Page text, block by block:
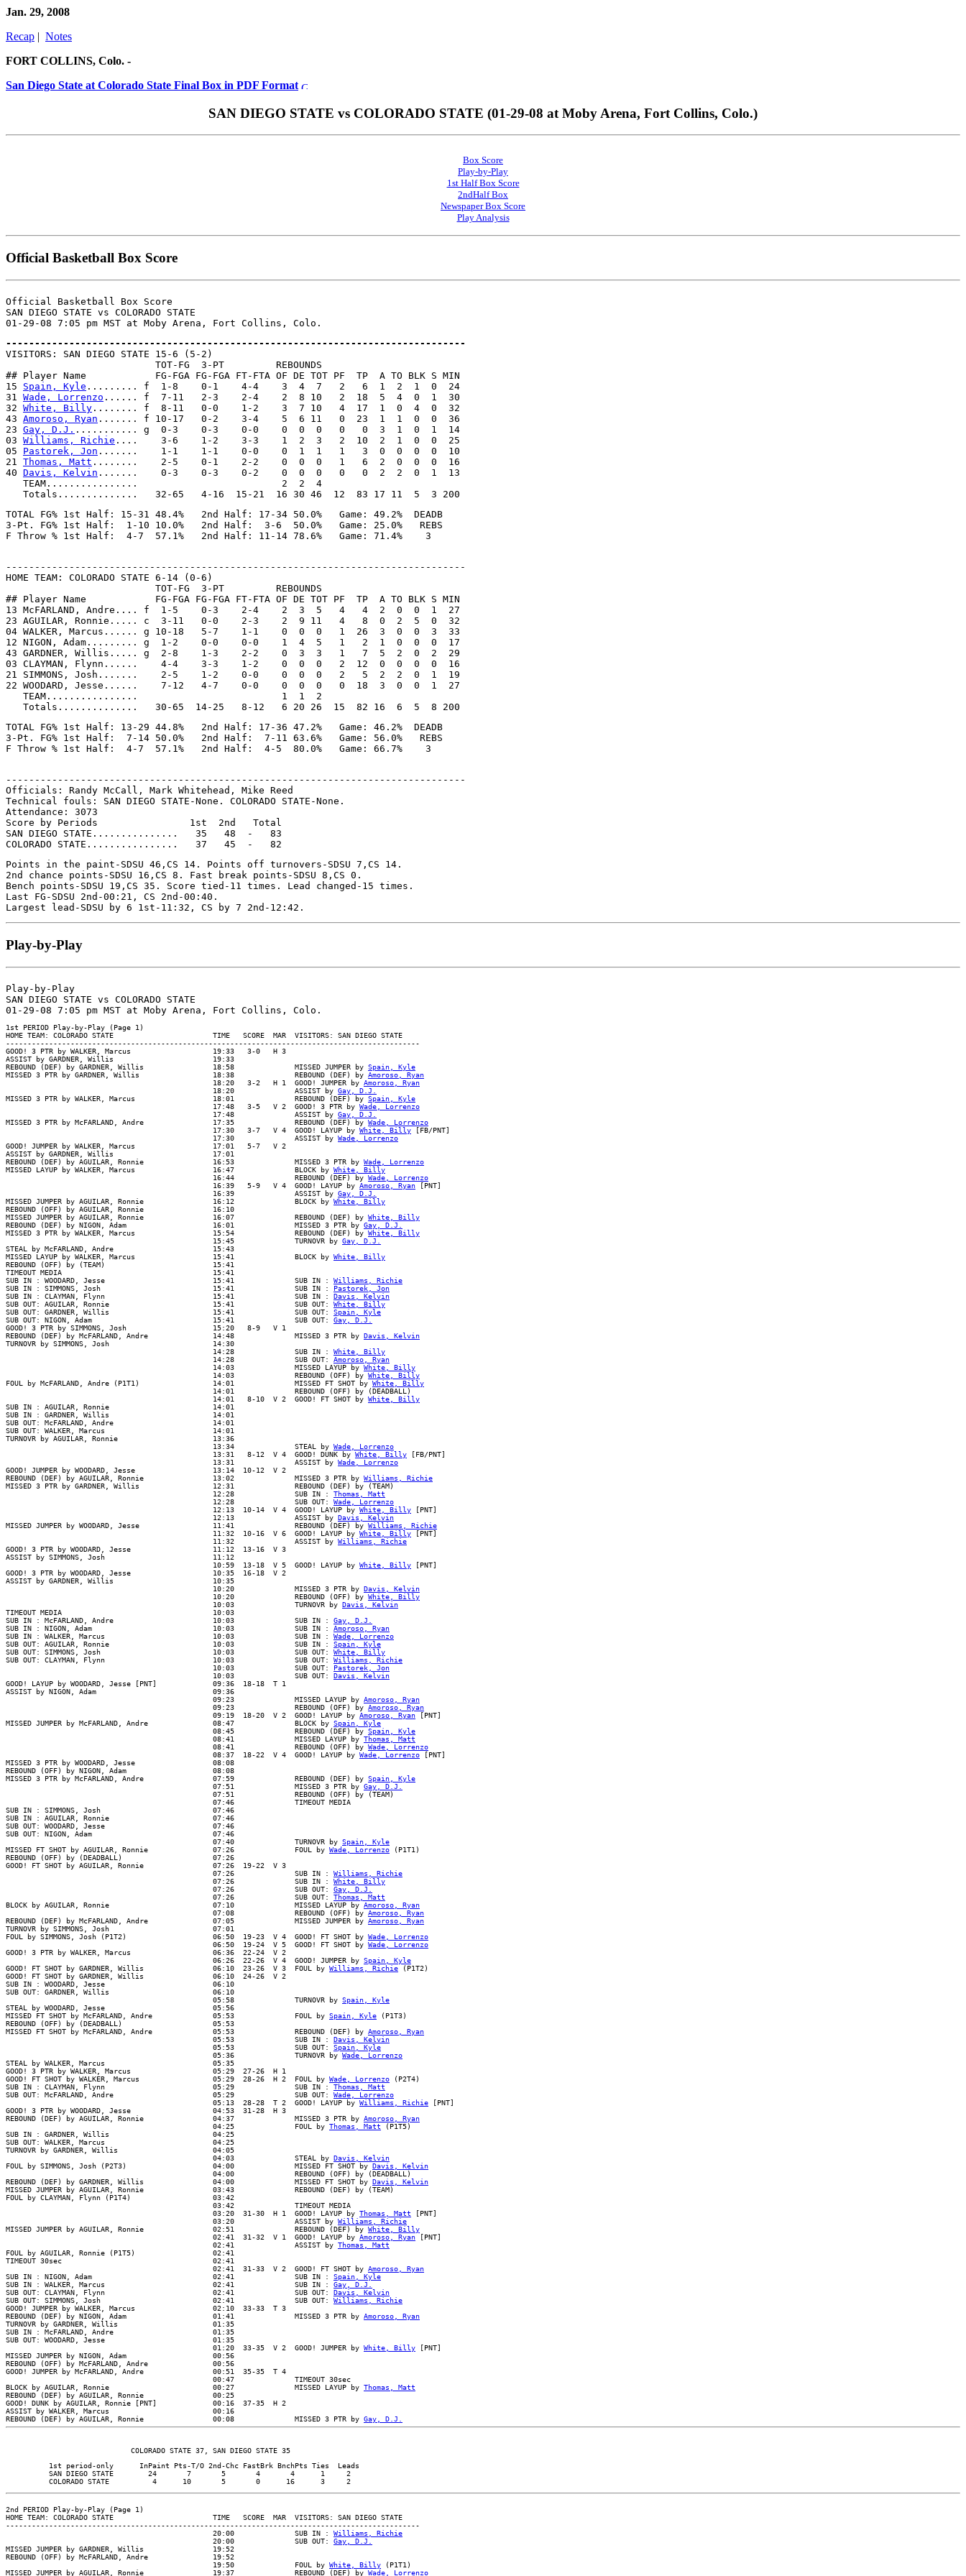
Jan. 29, 2008
Recap | Notes
FORT COLLINS, Colo. -
San Diego State at Colorado State Final Box in PDF Format
SAN DIEGO STATE vs COLORADO STATE (01-29-08 at Moby Arena, Fort Collins, Colo.)
Box Score
Play-by-Play
1st Half Box Score
2ndHalf Box
Newspaper Box Score
Play Analysis
Official Basketball Box Score
Official Basketball Box Score
SAN DIEGO STATE vs COLORADO STATE
--------------------------------------------------------------------------------
VISITORS: SAN DIEGO STATE 15-6 (5-2)
                          TOT-FG  3-PT         REBOUNDS
## Player Name            FG-FGA FG-FGA FT-FTA OF DE TOT PF  TP  A TO BLK S MIN
15 Spain, Kyle ......... f  1-8    0-1    4-4    3  4  7   2   6  1  2  1  0  24
31 Wade, Lorrenzo ...... f  7-11   2-3    2-4    2  8 10   2  18  5  4  0  1  30
32 White, Billy ........ f  8-11   0-0    1-2    3  7 10   4  17  1  0  4  0  32
43 Amoroso, Ryan ....... f 10-17   0-2    3-4    5  6 11   0  23  1  1  0  0  36
23 Gay, D.J. ........... g  0-3    0-3    0-0    0  0  0   0   0  3  1  0  1  14
03 Williams, Richie ....    3-6    1-2    3-3    1  2  3   2  10  2  1  0  0  25
05 Pastorek, Jon .......    1-1    1-1    0-0    0  1  1   1   3  0  0  0  0  10
21 Thomas, Matt ........    2-5    0-1    2-2    0  0  0   1   6  2  0  0  0  16
40 Davis, Kelvin .......    0-3    0-3    0-2    0  0  0   0   0  2  2  0  1  13
   TEAM................                         2  2  4
TOTAL FG% 1st Half: 15-31 48.4%   2nd Half: 17-34 50.0%   Game: 49.2%  DEADB
3-Pt. FG% 1st Half:  1-10 10.0%   2nd Half:  3-6  50.0%   Game: 25.0%   REBS
--------------------------------------------------------------------------------
HOME TEAM: COLORADO STATE 6-14 (0-6)
                          TOT-FG  3-PT         REBOUNDS
## Player Name            FG-FGA FG-FGA FT-FTA OF DE TOT PF  TP  A TO BLK S MIN
13 McFARLAND, Andre.... f  1-5    0-3    2-4    2  3  5   4   4  2  0  0  1  27
23 AGUILAR, Ronnie..... c  3-11   0-0    2-3    2  9 11   4   8  0  2  5  0  32
04 WALKER, Marcus...... g 10-18   5-7    1-1    0  0  0   1  26  3  0  0  3  33
12 NIGON, Adam......... g  1-2    0-0    0-0    1  4  5   1   2  1  0  0  0  17
43 GARDNER, Willis..... g  2-8    1-3    2-2    0  3  3   1   7  5  2  0  2  29
03 CLAYMAN, Flynn......    4-4    3-3    1-2    0  0  0   2  12  0  0  0  0  16
21 SIMMONS, Josh.......    2-5    1-2    0-0    0  0  0   2   5  2  2  0  1  19
22 WOODARD, Jesse......    7-12   4-7    0-0    0  0  0   0  18  3  0  0  1  27
   TEAM................                         1  1  2
TOTAL FG% 1st Half: 13-29 44.8%   2nd Half: 17-36 47.2%   Game: 46.2%  DEADB
3-Pt. FG% 1st Half:  7-14 50.0%   2nd Half:  7-11 63.6%   Game: 56.0%   REBS
--------------------------------------------------------------------------------
Officials: Randy McCall, Mark Whitehead, Mike Reed
Technical fouls: SAN DIEGO STATE-None. COLORADO STATE-None.
Attendance: 3073
Score by Periods                1st  2nd   Total
SAN DIEGO STATE...............   35   48  -   83
Points in the paint-SDSU 46,CS 14. Points off turnovers-SDSU 7,CS 14.
2nd chance points-SDSU 16,CS 8. Fast break points-SDSU 8,CS 0.
Bench points-SDSU 19,CS 35. Score tied-11 times. Lead changed-15 times.
Last FG-SDSU 2nd-00:21, CS 2nd-00:40.
Play-by-Play
Play-by-Play
SAN DIEGO STATE vs COLORADO STATE
1st PERIOD Play-by-Play (Page 1)
HOME TEAM: COLORADO STATE                       TIME   SCORE  MAR  VISITORS: SAN DIEGO STATE
------------------------------------------------------------------------------------------------
GOOD! 3 PTR by WALKER, Marcus                   19:33   3-0   H 3
ASSIST by GARDNER, Willis                       19:33
REBOUND (DEF) by GARDNER, Willis                18:58              MISSED JUMPER by Spain, Kyle
MISSED 3 PTR by GARDNER, Willis                 18:38              REBOUND (DEF) by Amoroso, Ryan
                                                18:20   3-2   H 1  GOOD! JUMPER by
Amoroso, Ryan
                                                18:20              ASSIST by
Gay, D.J.
MISSED 3 PTR by WALKER, Marcus                  18:01              REBOUND (DEF) by Spain, Kyle
                                                17:48   3-5   V 2  GOOD! 3 PTR by
Wade, Lorrenzo
                                                17:48              ASSIST by
Gay, D.J.
MISSED 3 PTR by McFARLAND, Andre                17:35              REBOUND (DEF) by Wade, Lorrenzo
                                                17:30   3-7   V 4  GOOD! LAYUP by
White, Billy [FB/PNT]
                                                17:30              ASSIST by
Wade, Lorrenzo
GOOD! JUMPER by WALKER, Marcus                  17:01   5-7   V 2
ASSIST by GARDNER, Willis                       17:01
REBOUND (DEF) by AGUILAR, Ronnie                16:53              MISSED 3 PTR by Wade, Lorrenzo
MISSED LAYUP by WALKER, Marcus                  16:47              BLOCK by White, Billy
                                                16:44              REBOUND (DEF) by
Wade, Lorrenzo
                                                16:39   5-9   V 4  GOOD! LAYUP by
Amoroso, Ryan [PNT]
                                                16:39              ASSIST by
Gay, D.J.
MISSED JUMPER by AGUILAR, Ronnie                16:12              BLOCK by White, Billy
REBOUND (OFF) by AGUILAR, Ronnie                16:10
MISSED JUMPER by AGUILAR, Ronnie                16:07              REBOUND (DEF) by White, Billy
REBOUND (DEF) by NIGON, Adam                    16:01              MISSED 3 PTR by Gay, D.J.
MISSED 3 PTR by WALKER, Marcus                  15:54              REBOUND (DEF) by White, Billy
                                                15:45              TURNOVR by
Gay, D.J.
STEAL by McFARLAND, Andre                       15:43
MISSED LAYUP by WALKER, Marcus                  15:41              BLOCK by White, Billy
REBOUND (OFF) by (TEAM)                         15:41
TIMEOUT MEDIA                                   15:41
SUB IN : WOODARD, Jesse                         15:41              SUB IN : Williams, Richie
SUB IN : SIMMONS, Josh                          15:41              SUB IN : Pastorek, Jon
SUB IN : CLAYMAN, Flynn                         15:41              SUB IN : Davis, Kelvin
SUB OUT: AGUILAR, Ronnie                        15:41              SUB OUT: White, Billy
SUB OUT: GARDNER, Willis                        15:41              SUB OUT: Spain, Kyle
SUB OUT: NIGON, Adam                            15:41              SUB OUT: Gay, D.J.
GOOD! 3 PTR by SIMMONS, Josh                    15:20   8-9   V 1
REBOUND (DEF) by McFARLAND, Andre               14:48              MISSED 3 PTR by Davis, Kelvin
TURNOVR by SIMMONS, Josh                        14:30
                                                14:28              SUB IN :
White, Billy
                                                14:28              SUB OUT:
Amoroso, Ryan
                                                14:03              MISSED LAYUP by
White, Billy
                                                14:03              REBOUND (OFF) by
White, Billy
FOUL by McFARLAND, Andre (P1T1)                 14:01              MISSED FT SHOT by White, Billy
                                                14:01              REBOUND (OFF) by (DEADBALL)
                                                14:01   8-10  V 2  GOOD! FT SHOT by
White, Billy
SUB IN : AGUILAR, Ronnie                        14:01
SUB IN : GARDNER, Willis                        14:01
SUB OUT: McFARLAND, Andre                       14:01
SUB OUT: WALKER, Marcus                         14:01
TURNOVR by AGUILAR, Ronnie                      13:36
                                                13:34              STEAL by
Wade, Lorrenzo
                                                13:31   8-12  V 4  GOOD! DUNK by
White, Billy [FB/PNT]
                                                13:31              ASSIST by
Wade, Lorrenzo
GOOD! JUMPER by WOODARD, Jesse                  13:14  10-12  V 2
REBOUND (DEF) by AGUILAR, Ronnie                13:02              MISSED 3 PTR by Williams, Richie
MISSED 3 PTR by GARDNER, Willis                 12:31              REBOUND (DEF) by (TEAM)
                                                12:28              SUB IN :
Thomas, Matt
                                                12:28              SUB OUT:
Wade, Lorrenzo
                                                12:13  10-14  V 4  GOOD! LAYUP by
White, Billy [PNT]
                                                12:13              ASSIST by
Davis, Kelvin
MISSED JUMPER by WOODARD, Jesse                 11:41              REBOUND (DEF) by Williams, Richie
                                                11:32  10-16  V 6  GOOD! LAYUP by
White, Billy [PNT]
                                                11:32              ASSIST by
Williams, Richie
GOOD! 3 PTR by WOODARD, Jesse                   11:12  13-16  V 3
ASSIST by SIMMONS, Josh                         11:12
                                                10:59  13-18  V 5  GOOD! LAYUP by
White, Billy [PNT]
GOOD! 3 PTR by WOODARD, Jesse                   10:35  16-18  V 2
ASSIST by GARDNER, Willis                       10:35
                                                10:20              MISSED 3 PTR by
Davis, Kelvin
                                                10:20              REBOUND (OFF) by
White, Billy
                                                10:03              TURNOVR by
Davis, Kelvin
TIMEOUT MEDIA                                   10:03
SUB IN : McFARLAND, Andre                       10:03              SUB IN : Gay, D.J.
SUB IN : NIGON, Adam                            10:03              SUB IN : Amoroso, Ryan
SUB IN : WALKER, Marcus                         10:03              SUB IN : Wade, Lorrenzo
SUB OUT: AGUILAR, Ronnie                        10:03              SUB IN : Spain, Kyle
SUB OUT: SIMMONS, Josh                          10:03              SUB OUT: White, Billy
SUB OUT: CLAYMAN, Flynn                         10:03              SUB OUT: Williams, Richie
                                                10:03              SUB OUT:
Pastorek, Jon
                                                10:03              SUB OUT:
Davis, Kelvin
GOOD! LAYUP by WOODARD, Jesse [PNT]             09:36  18-18  T 1
ASSIST by NIGON, Adam                           09:36
                                                09:23              MISSED LAYUP by
Amoroso, Ryan
                                                09:23              REBOUND (OFF) by
Amoroso, Ryan
                                                09:19  18-20  V 2  GOOD! LAYUP by
Amoroso, Ryan [PNT]
MISSED JUMPER by McFARLAND, Andre               08:47              BLOCK by Spain, Kyle
                                                08:45              REBOUND (DEF) by
Spain, Kyle
                                                08:41              MISSED LAYUP by
Thomas, Matt
                                                08:41              REBOUND (OFF) by
Wade, Lorrenzo
                                                08:37  18-22  V 4  GOOD! LAYUP by
Wade, Lorrenzo [PNT]
MISSED 3 PTR by WOODARD, Jesse                  08:08
REBOUND (OFF) by NIGON, Adam                    08:08
MISSED 3 PTR by McFARLAND, Andre                07:59              REBOUND (DEF) by Spain, Kyle
                                                07:51              MISSED 3 PTR by
Gay, D.J.
                                                07:51              REBOUND (OFF) by (TEAM)
                                                07:46              TIMEOUT MEDIA
SUB IN : SIMMONS, Josh                          07:46
SUB IN : AGUILAR, Ronnie                        07:46
SUB OUT: WOODARD, Jesse                         07:46
SUB OUT: NIGON, Adam                            07:46
                                                07:40              TURNOVR by
Spain, Kyle
MISSED FT SHOT by AGUILAR, Ronnie               07:26              FOUL by Wade, Lorrenzo (P1T1)
REBOUND (OFF) by (DEADBALL)                     07:26
GOOD! FT SHOT by AGUILAR, Ronnie                07:26  19-22  V 3
                                                07:26              SUB IN :
Williams, Richie
                                                07:26              SUB IN :
White, Billy
                                                07:26              SUB OUT:
Gay, D.J.
                                                07:26              SUB OUT:
Thomas, Matt
BLOCK by AGUILAR, Ronnie                        07:10              MISSED LAYUP by Amoroso, Ryan
                                                07:08              REBOUND (OFF) by
Amoroso, Ryan
REBOUND (DEF) by McFARLAND, Andre               07:05              MISSED JUMPER by Amoroso, Ryan
TURNOVR by SIMMONS, Josh                        07:01
FOUL by SIMMONS, Josh (P1T2)                    06:50  19-23  V 4  GOOD! FT SHOT by Wade, Lorrenzo
                                                06:50  19-24  V 5  GOOD! FT SHOT by
Wade, Lorrenzo
GOOD! 3 PTR by WALKER, Marcus                   06:36  22-24  V 2
                                                06:26  22-26  V 4  GOOD! JUMPER by
Spain, Kyle
GOOD! FT SHOT by GARDNER, Willis                06:10  23-26  V 3  FOUL by Williams, Richie (P1T2)
GOOD! FT SHOT by GARDNER, Willis                06:10  24-26  V 2
SUB IN : WOODARD, Jesse                         06:10
SUB OUT: GARDNER, Willis                        06:10
                                                05:58              TURNOVR by
Spain, Kyle
STEAL by WOODARD, Jesse                         05:56
MISSED FT SHOT by McFARLAND, Andre              05:53              FOUL by Spain, Kyle (P1T3)
REBOUND (OFF) by (DEADBALL)                     05:53
MISSED FT SHOT by McFARLAND, Andre              05:53              REBOUND (DEF) by Amoroso, Ryan
                                                05:53              SUB IN :
Davis, Kelvin
                                                05:53              SUB OUT:
Spain, Kyle
                                                05:36              TURNOVR by
Wade, Lorrenzo
STEAL by WALKER, Marcus                         05:35
GOOD! 3 PTR by WALKER, Marcus                   05:29  27-26  H 1
GOOD! FT SHOT by WALKER, Marcus                 05:29  28-26  H 2  FOUL by Wade, Lorrenzo (P2T4)
SUB IN : CLAYMAN, Flynn                         05:29              SUB IN : Thomas, Matt
SUB OUT: McFARLAND, Andre                       05:29              SUB OUT: Wade, Lorrenzo
                                                05:13  28-28  T 2  GOOD! LAYUP by
Williams, Richie [PNT]
GOOD! 3 PTR by WOODARD, Jesse                   04:53  31-28  H 3
REBOUND (DEF) by AGUILAR, Ronnie                04:37              MISSED 3 PTR by Amoroso, Ryan
                                                04:25              FOUL by
Thomas, Matt (P1T5)
SUB IN : GARDNER, Willis                        04:25
SUB OUT: WALKER, Marcus                         04:25
TURNOVR by GARDNER, Willis                      04:05
                                                04:03              STEAL by
Davis, Kelvin
FOUL by SIMMONS, Josh (P2T3)                    04:00              MISSED FT SHOT by Davis, Kelvin
                                                04:00              REBOUND (OFF) by (DEADBALL)
REBOUND (DEF) by GARDNER, Willis                04:00              MISSED FT SHOT by Davis, Kelvin
MISSED JUMPER by AGUILAR, Ronnie                03:43              REBOUND (DEF) by (TEAM)
FOUL by CLAYMAN, Flynn (P1T4)                   03:42
                                                03:42              TIMEOUT MEDIA
                                                03:20  31-30  H 1  GOOD! LAYUP by
Thomas, Matt [PNT]
                                                03:20              ASSIST by
Williams, Richie
MISSED JUMPER by AGUILAR, Ronnie                02:51              REBOUND (DEF) by White, Billy
                                                02:41  31-32  V 1  GOOD! LAYUP by
Amoroso, Ryan [PNT]
                                                02:41              ASSIST by
Thomas, Matt
FOUL by AGUILAR, Ronnie (P1T5)                  02:41
TIMEOUT 30sec                                   02:41
                                                02:41  31-33  V 2  GOOD! FT SHOT by
Amoroso, Ryan
SUB IN : NIGON, Adam                            02:41              SUB IN : Spain, Kyle
SUB IN : WALKER, Marcus                         02:41              SUB IN : Gay, D.J.
SUB OUT: CLAYMAN, Flynn                         02:41              SUB OUT: Davis, Kelvin
SUB OUT: SIMMONS, Josh                          02:41              SUB OUT: Williams, Richie
GOOD! JUMPER by WALKER, Marcus                  02:10  33-33  T 3
REBOUND (DEF) by NIGON, Adam                    01:41              MISSED 3 PTR by Amoroso, Ryan
TURNOVR by GARDNER, Willis                      01:35
SUB IN : McFARLAND, Andre                       01:35
SUB OUT: WOODARD, Jesse                         01:35
                                                01:20  33-35  V 2  GOOD! JUMPER by
White, Billy [PNT]
MISSED JUMPER by NIGON, Adam                    00:56
REBOUND (OFF) by McFARLAND, Andre               00:56
GOOD! JUMPER by McFARLAND, Andre                00:51  35-35  T 4
                                                00:47              TIMEOUT 30sec
BLOCK by AGUILAR, Ronnie                        00:27              MISSED LAYUP by Thomas, Matt
REBOUND (DEF) by AGUILAR, Ronnie                00:25
GOOD! DUNK by AGUILAR, Ronnie [PNT]             00:16  37-35  H 2
ASSIST by WALKER, Marcus                        00:16
REBOUND (DEF) by AGUILAR, Ronnie                00:08              MISSED 3 PTR by Gay, D.J.
          1st period-only      InPaint Pts-T/O 2nd-Chc FastBrk BnchPts Ties  Leads
          SAN DIEGO STATE        24       7       5       4       4      1     2
2nd PERIOD Play-by-Play (Page 1)
HOME TEAM: COLORADO STATE                       TIME   SCORE  MAR  VISITORS: SAN DIEGO STATE
------------------------------------------------------------------------------------------------
                                                20:00              SUB IN :
Williams, Richie
                                                20:00              SUB OUT:
Gay, D.J.
MISSED JUMPER by GARDNER, Willis                19:52
REBOUND (OFF) by McFARLAND, Andre               19:52
                                                19:50              FOUL by
White, Billy (P1T1)
MISSED JUMPER by AGUILAR, Ronnie                19:37              REBOUND (DEF) by Wade, Lorrenzo